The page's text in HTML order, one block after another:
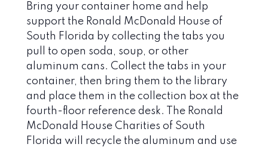
Bring your container home and help
support the Ronald McDonald House of
South Florida by collecting the tabs you
pull to open soda, soup, or other
aluminum cans. Collect the tabs in your
container, then bring them to the library
and place them in the collection box at the
fourth-floor reference desk. The Ronald
McDonald House Charities of South
Florida will recycle the aluminum and use